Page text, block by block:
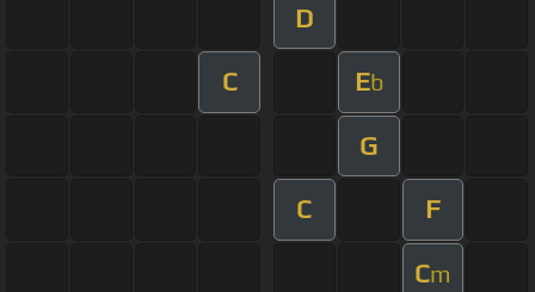
D
C Eb
G
C F
Cm